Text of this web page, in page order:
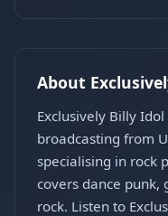
About
Exclusively Billy
broadcasting from
specialising in rock
covers dance punk,
rock. Listen to